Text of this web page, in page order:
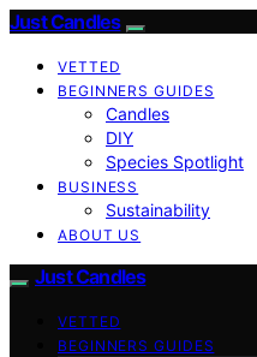
Just Candles
VETTED
BEGINNERS GUIDES
Candles
DIY
Species Spotlight
BUSINESS
Sustainability
ABOUT US
Just Candles
VETTED
BEGINNERS GUIDES